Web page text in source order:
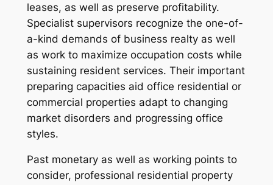
leases, as well as preserve profitability.
Specialist supervisors recognize the one-of-
a-kind demands of business realty as well
as work to maximize occupation costs while
sustaining resident services. Their important
preparing capacities aid office residential or
commercial properties adapt to changing
market disorders and progressing office
styles.
Past monetary as well as working points to
consider, professional residential property